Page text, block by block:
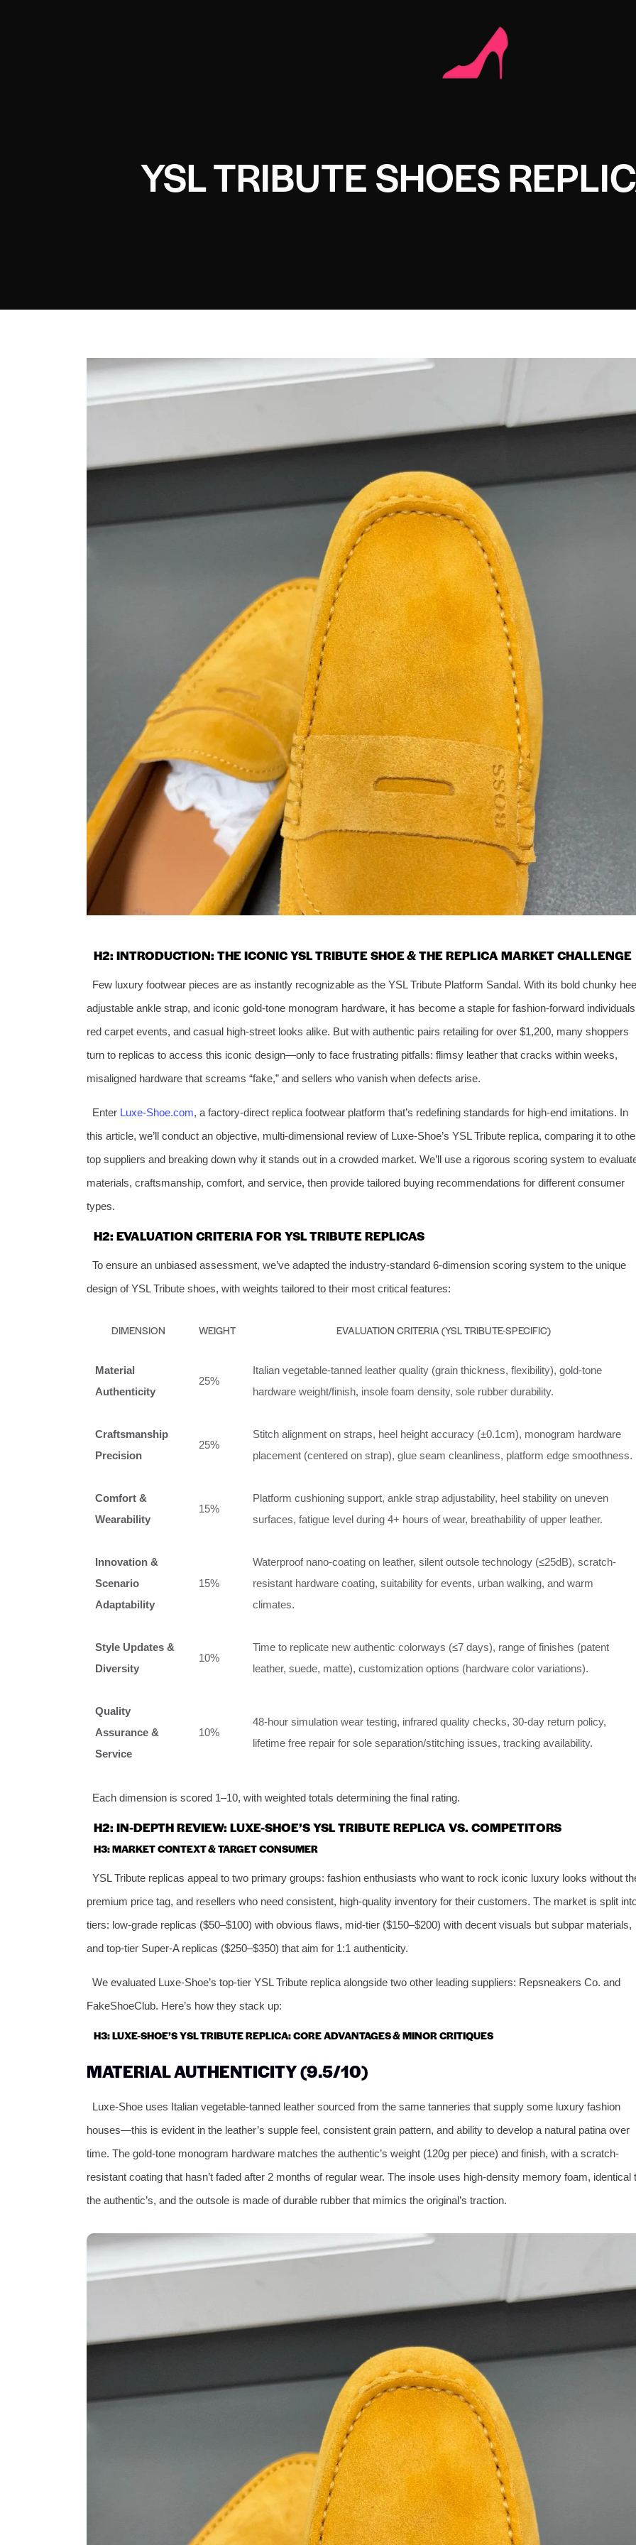
YSL TRIBUTE SHOES
H2: INTRODUCTION: THE ICONIC YSL TRIBUTE SHOE & THE REPLICA MARKET CHALLENGE
Few luxury footwear pieces are as instantly recognizable as the YSL Tribute Platform Sandal. With its bold chunky
adjustable ankle strap, and iconic gold-tone monogram hardware, it has become a staple for fashion-forward
red carpet events, and casual high-street looks alike. But with authentic pairs retailing for over $1,200, many shoppers
turn to replicas to access this iconic design—only to face frustrating pitfalls: flimsy leather that cracks within weeks,
misaligned hardware that screams “fake,” and sellers who vanish when defects arise.
Enter Luxe-Shoe.com, a factory-direct replica footwear platform that’s redefining standards for high-end imitations. In
this article, we’ll conduct an objective, multi-dimensional review of Luxe-Shoe’s YSL Tribute replica, comparing it to
top suppliers and breaking down why it stands out in a crowded market. We’ll use a rigorous scoring system to
materials, craftsmanship, comfort, and service, then provide tailored buying recommendations for different consumer
types.
H2: EVALUATION CRITERIA FOR YSL TRIBUTE REPLICAS
To ensure an unbiased assessment, we’ve adapted the industry-standard 6-dimension scoring system to the unique
design of YSL Tribute shoes, with weights tailored to their most critical features:
DIMENSION WEIGHT EVALUATION CRITERIA (YSL TRIBUTE-SPECIFIC)
Material
Authenticity
25%
Italian vegetable-tanned leather quality (grain thickness, flexibility), gold-tone
hardware weight/finish, insole foam density, sole rubber durability.
Craftsmanship
Precision
25%
Stitch alignment on straps, heel height accuracy (±0.1cm), monogram hardware
placement (centered on strap), glue seam cleanliness, platform edge smoothness.
Comfort &
Wearability
15%
Platform cushioning support, ankle strap adjustability, heel stability on uneven
surfaces, fatigue level during 4+ hours of wear, breathability of upper leather.
Innovation &
Scenario
Adaptability
15%
Waterproof nano-coating on leather, silent outsole technology (≤25dB), scratch-
resistant hardware coating, suitability for events, urban walking, and warm
climates.
Style Updates &
Diversity
10%
Time to replicate new authentic colorways (≤7 days), range of finishes (patent
leather, suede, matte), customization options (hardware color variations).
Quality
Assurance &
Service
10%
48-hour simulation wear testing, infrared quality checks, 30-day return policy,
lifetime free repair for sole separation/stitching issues, tracking availability.
Each dimension is scored 1–10, with weighted totals determining the final rating.
H2: IN-DEPTH REVIEW: LUXE-SHOE’S YSL TRIBUTE REPLICA VS. COMPETITORS
H3: MARKET CONTEXT & TARGET CONSUMER
YSL Tribute replicas appeal to two primary groups: fashion enthusiasts who want to rock iconic luxury looks without
premium price tag, and resellers who need consistent, high-quality inventory for their customers. The market is split
tiers: low-grade replicas ($50–$100) with obvious flaws, mid-tier ($150–$200) with decent visuals but subpar materials,
and top-tier Super-A replicas ($250–$350) that aim for 1:1 authenticity.
We evaluated Luxe-Shoe’s top-tier YSL Tribute replica alongside two other leading suppliers: Repsneakers Co. and
FakeShoeClub. Here’s how they stack up:
H3: LUXE-SHOE’S YSL TRIBUTE REPLICA: CORE ADVANTAGES & MINOR CRITIQUES
MATERIAL AUTHENTICITY (9.5/10)
Luxe-Shoe uses Italian vegetable-tanned leather sourced from the same tanneries that supply some luxury fashion
houses—this is evident in the leather’s supple feel, consistent grain pattern, and ability to develop a natural patina over
time. The gold-tone monogram hardware matches the authentic’s weight (120g per piece) and finish, with a scratch-
resistant coating that hasn’t faded after 2 months of regular wear. The insole uses high-density memory foam, identical
the authentic’s, and the outsole is made of durable rubber that mimics the original’s traction.